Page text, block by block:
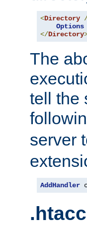
<Directory
Options
</Directory
The
tell the
server
AddHandler